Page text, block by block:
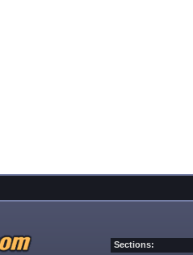
Sections: